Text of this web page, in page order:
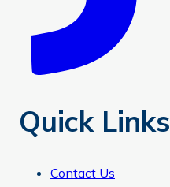
Quick Links
Contact Us